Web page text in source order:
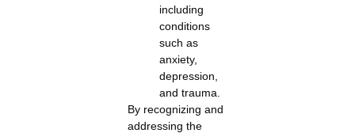
including
conditions
such as
anxiety,
depression,
and trauma.
By recognizing and
addressing the